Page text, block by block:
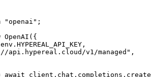
"openai";
api.hypereal.cloud/v1/managed",
await